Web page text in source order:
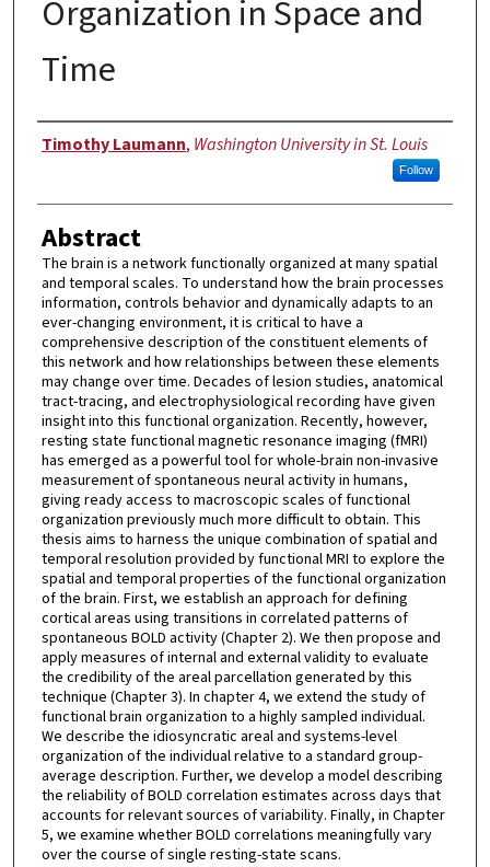
Organization in Space and
Time
Author
Timothy Laumann, Washington University in St. Louis
Follow
Abstract
The brain is a network functionally organized at many spatial
and temporal scales. To understand how the brain processes
information, controls behavior and dynamically adapts to an
ever-changing environment, it is critical to have a
comprehensive description of the constituent elements of
this network and how relationships between these elements
may change over time. Decades of lesion studies, anatomical
tract-tracing, and electrophysiological recording have given
insight into this functional organization. Recently, however,
resting state functional magnetic resonance imaging (fMRI)
has emerged as a powerful tool for whole-brain non-invasive
measurement of spontaneous neural activity in humans,
giving ready access to macroscopic scales of functional
organization previously much more difficult to obtain. This
thesis aims to harness the unique combination of spatial and
temporal resolution provided by functional MRI to explore the
spatial and temporal properties of the functional organization
of the brain. First, we establish an approach for defining
cortical areas using transitions in correlated patterns of
spontaneous BOLD activity (Chapter 2). We then propose and
apply measures of internal and external validity to evaluate
the credibility of the areal parcellation generated by this
technique (Chapter 3). In chapter 4, we extend the study of
functional brain organization to a highly sampled individual.
We describe the idiosyncratic areal and systems-level
organization of the individual relative to a standard group-
average description. Further, we develop a model describing
the reliability of BOLD correlation estimates across days that
accounts for relevant sources of variability. Finally, in Chapter
5, we examine whether BOLD correlations meaningfully vary
over the course of single resting-state scans.